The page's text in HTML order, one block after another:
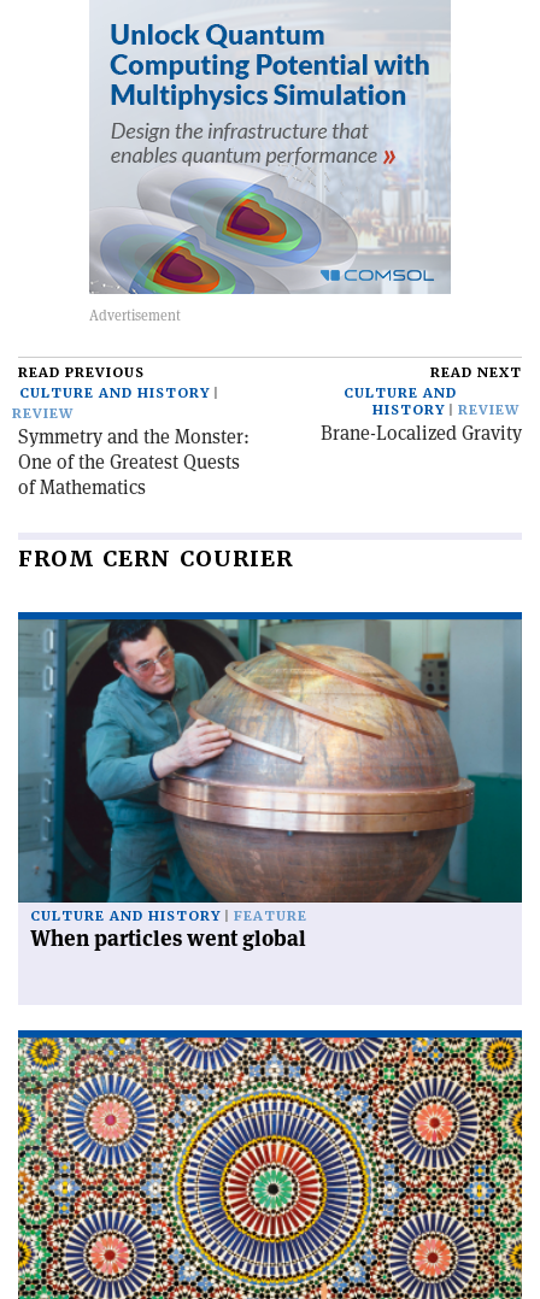
READ PREVIOUS
CULTURE AND HISTORY
REVIEW
Symmetry and the Monster:
One of the Greatest Quests
of Mathematics
READ NEXT
CULTURE AND
HISTORY
REVIEW
Brane-Localized Gravity
FROM CERN COURIER
CULTURE AND HISTORY FEATURE
When particles went global